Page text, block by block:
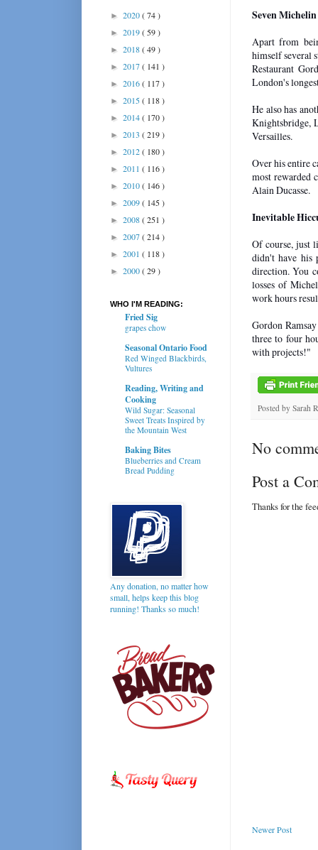
Seven
Apart from
himself several
Restaurant
London's
He also has
Knightsbridge,
Versailles.
Over his entire
most rewarded
Alain Ducasse.
Inevitable
Of course, just
didn't have his
direction. You
losses of
work hours
Gordon
three to four
with projects!"
Posted by Sarah
No
Post a
Thanks for the
Newer Post
► 2020( 74 )
► 2019( 59 )
► 2018( 49 )
► 2017( 141 )
► 2016( 117 )
► 2015( 118 )
► 2014( 170 )
► 2013 ( 219 )
► 2012( 180 )
► 2011 ( 116 )
► 2010( 146 )
► 2009( 145 )
► 2008( 251 )
► 2007( 214 )
► 2001 ( 118 )
► 2000( 29 )
WHO I'M READING:
Fried Sig
grapes chow
Seasonal Ontario Food
Red Winged Blackbirds,
Vultures
Reading, Writing and
Cooking
Wild Sugar: Seasonal
Sweet Treats Inspired by
the Mountain West
Baking Bites
Blueberries and Cream
Bread Pudding
Any donation, no matter how
small, helps keep this blog
running! Thanks so much!